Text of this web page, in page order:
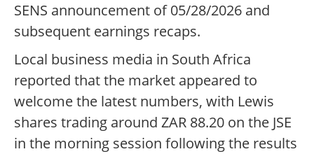
SENS announcement of 05/28/2026 and
subsequent earnings recaps.
Local business media in South Africa
reported that the market appeared to
welcome the latest numbers, with Lewis
shares trading around ZAR 88.20 on the JSE
in the morning session following the results